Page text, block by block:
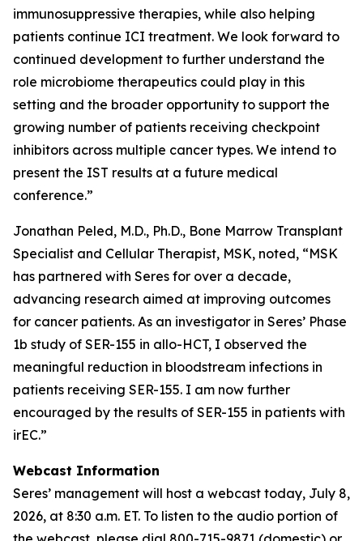
immunosuppressive therapies, while also helping
patients continue ICI treatment. We look forward to
continued development to further understand the
role microbiome therapeutics could play in this
setting and the broader opportunity to support the
growing number of patients receiving checkpoint
inhibitors across multiple cancer types. We intend to
present the IST results at a future medical
conference.”
Jonathan Peled, M.D., Ph.D., Bone Marrow Transplant
Specialist and Cellular Therapist, MSK, noted, “MSK
has partnered with Seres for over a decade,
advancing research aimed at improving outcomes
for cancer patients. As an investigator in Seres’ Phase
1b study of SER-155 in allo-HCT, I observed the
meaningful reduction in bloodstream infections in
patients receiving SER-155. I am now further
encouraged by the results of SER-155 in patients with
irEC.”
Webcast Information
Seres’ management will host a webcast today, July 8,
2026, at 8:30 a.m. ET. To listen to the audio portion of